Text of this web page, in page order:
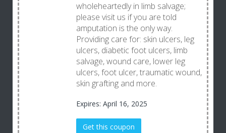
wholeheartedly in limb salvage;
please visit us if you are told
amputation is the only way.
Providing care for: skin ulcers, leg
ulcers, diabetic foot ulcers, limb
salvage, wound care, lower leg
ulcers, foot ulcer, traumatic wound,
skin grafting and more.
Expires: April 16, 2025
Get this coupon